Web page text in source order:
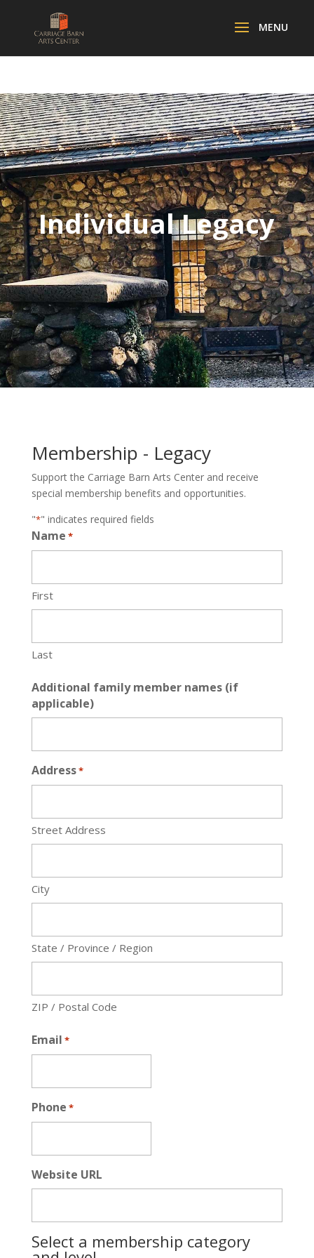
Individual Legacy
Membership - Legacy
Support the Carriage Barn Arts Center and receive
special membership benefits and opportunities.
"*" indicates required fields
Name *
First
Last
Additional family member names (if
applicable)
Address*
Street Address
City
State / Province / Region
ZIP / Postal Code
Email *
Phone *
Website URL
Select a membership category